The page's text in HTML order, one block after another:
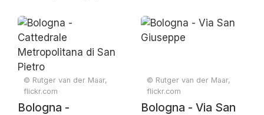
© Rutger van der Maar,
flickr.com
Bologna -
© Rutger van der Maar,
flickr.com
Bologna - Via San